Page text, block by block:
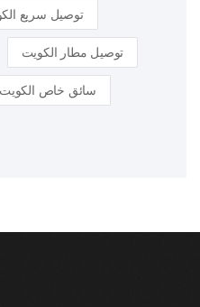
توصيل سريع
توصيل مطار الكويت
سائق خاص الكويت